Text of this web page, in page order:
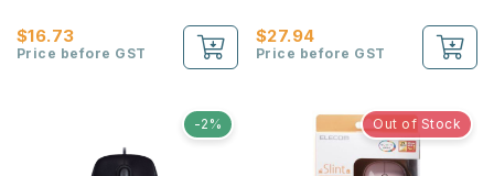
$16.73
Price before GST
$27.94
Price before GST
-2% Out of Stock